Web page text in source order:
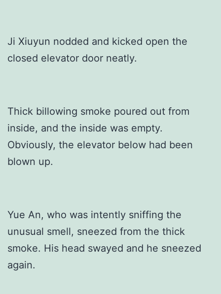
Ji Xiuyun nodded and kicked open the
closed elevator door neatly.
Thick billowing smoke poured out from
inside, and the inside was empty.
Obviously, the elevator below had been
blown up.
Yue An, who was intently sniffing the
unusual smell, sneezed from the thick
smoke. His head swayed and he sneezed
again.